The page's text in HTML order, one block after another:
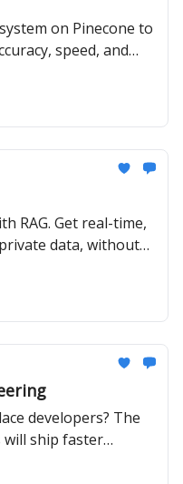
on Pinecone to
speed, and
RAG. Get real-time,
data, without
developers? The
will ship faster